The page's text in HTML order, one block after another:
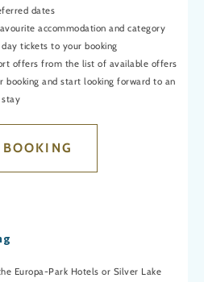
dates
accommodation and category
tickets to your booking
offers from the list of available offers
booking and start looking forward to an
Europa-Park Hotels or Silver Lake